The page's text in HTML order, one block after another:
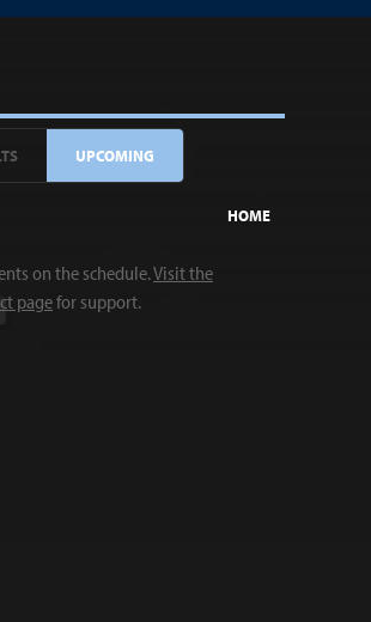
UPCOMING
HOME
on the schedule.Visit the
pagefor support.